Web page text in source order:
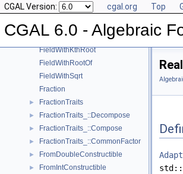
CGAL Version: cgal.org Top
CGAL 6.0 - Algebraic
ExplicitInteroperable
►
Field
FieldNumberType
FieldWithKthRoot
FieldWithRootOf
FieldWithSqrt
Fraction
► FractionTraits
► FractionTraits_::Decompose
► FractionTraits_::Compose
► FractionTraits_::CommonFactor
► FromDoubleConstructible
►
FromIntConstructible